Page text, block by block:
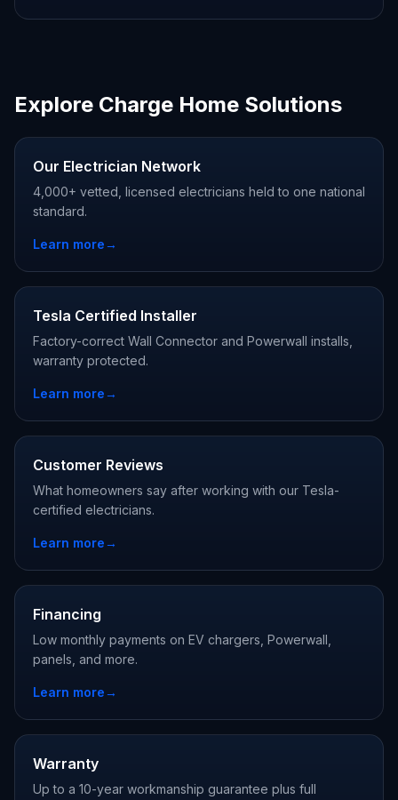
Explore Charge Home Solutions
Our Electrician Network
4,000+ vetted, licensed electricians held to one national
standard.
Learn more→
Tesla Certified Installer
Factory-correct Wall Connector and Powerwall installs,
warranty protected.
Learn more→
Customer Reviews
What homeowners say after working with our Tesla-
certified electricians.
Learn more→
Financing
Low monthly payments on EV chargers, Powerwall,
panels, and more.
Learn more→
Warranty
Up to a 10-year workmanship guarantee plus full